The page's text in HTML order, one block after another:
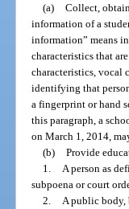
(a) Collect,
information of a
information” means
characteristics that
characteristics, vocal
identifying that
a fingerprint or hand
this paragraph, a
on March 1, 2014,
(b) Provide
1.
A person as
subpoena or court
2.
A public